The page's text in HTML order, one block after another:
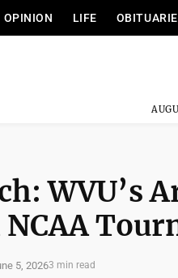
OPINION LIFE
WVU’s
5, 20263 min read